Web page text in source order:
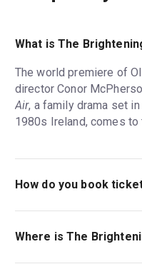
What is The
The world premiere of
director Conor
Air, a family drama set
1980s Ireland, comes to
How do you book
Book tickets for The
Where is The
The Brightening Air is